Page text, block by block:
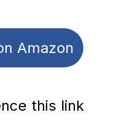
Amazon
this link